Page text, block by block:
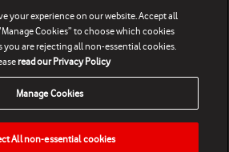
your experience on our website. Accept all
Cookies” to choose which cookies
you are rejecting all non-essential cookies.
read our Privacy Policy
Manage Cookies
All non-essential cookies